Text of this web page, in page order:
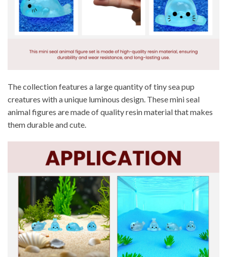
The collection features a large quantity of tiny sea pup
creatures with a unique luminous design. These mini seal
animal figures are made of quality resin material that makes
them durable and cute.